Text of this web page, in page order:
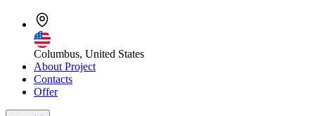
Columbus, United States
About Project
Contacts
Offer